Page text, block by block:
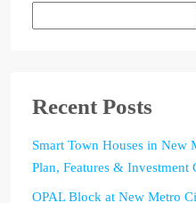
Recent Posts
Smart Town Houses in New
Plan, Features & Investment
OPAL Block at New Metro